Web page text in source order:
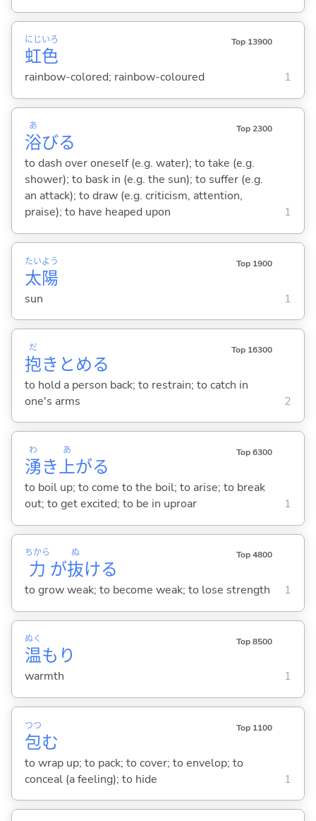
虹
にじ
色
いろ Top 13900
rainbow-colored; rainbow-coloured 1
浴
あ
びる
Top 2300
to dash over oneself (e.g. water); to take (e.g.
shower); to bask in (e.g. the sun); to suffer (e.g.
an attack); to draw (e.g. criticism, attention,
praise); to have heaped upon
1
太
たい
陽
よう Top 1900
sun 1
抱
だ
きとめる
Top 16300
to hold a person back; to restrain; to catch in
one's arms
2
湧
わ
き上
あ
がる
Top 6300
to boil up; to come to the boil; to arise; to break
out; to get excited; to be in uproar
1
力
ちから
が抜
ぬ
ける
Top 4800
to grow weak; to become weak; to lose strength 1
温
ぬく
もり
Top 8500
warmth 1
包
つつ
む
Top 1100
to wrap up; to pack; to cover; to envelop; to
conceal (a feeling); to hide
1